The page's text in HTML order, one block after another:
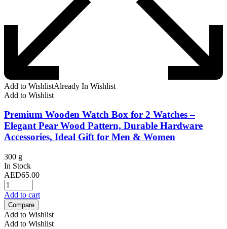
Add to WishlistAlready In Wishlist
Add to Wishlist
Premium Wooden Watch Box for 2 Watches –
Elegant Pear Wood Pattern, Durable Hardware
Accessories, Ideal Gift for Men & Women
300 g
In Stock
AED65.00
Add to cart
Compare
Add to Wishlist
Add to Wishlist